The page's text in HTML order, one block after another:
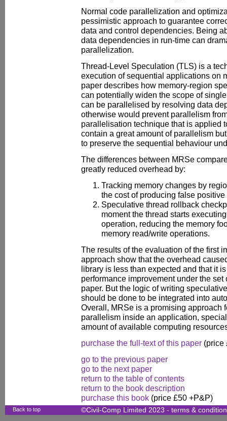
Normal code parallelization and
pessimistic approach to guarantee
data and control dependencies. Being
data dependencies in run-time can
parallelization.
Thread-Level Speculation (TLS) is a
execution of sequential applications on
paper describes how memory-region
can potentially widen the scope of
can be parallelised by resolving data
otherwise would prevent parallelism
parallelisation technique that is applied
contain a great amount of parallelism
to preserve the sequential behaviour
The differences between MRSe
greatly reduced overhead by:
Tracking memory changes by
the cost of producing false
Speculative thread rollback
moment the thread starts
operation, reducing the memory
memory read/write operations.
The results of the evaluation of the first
approach show that the overhead
library is less than expected and that it
performance improvement under the
paper. But the logic of writing
should be done to be integrated into
Overall, MRSe is a promising approach
parallelism inside an application,
amount of available computing
purchase the full-text of this paper (price
go to the previous paper
go to the next paper
return to the table of contents
return to the book description
purchase this book (price £50 +P&P)
Back to top ©Civil-Comp Limited 2023 - terms &